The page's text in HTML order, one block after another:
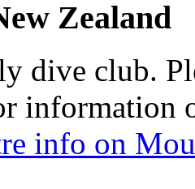
Zealand
dive club.
information
info on